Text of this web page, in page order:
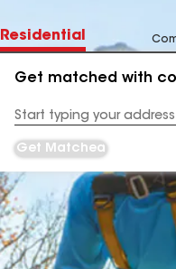
Residential
Get matched with
Address
Get Matched